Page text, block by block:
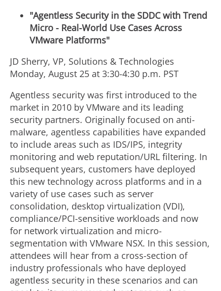
"Agentless Security in the SDDC with Trend
Micro - Real-World Use Cases Across
VMware Platforms"
JD Sherry, VP, Solutions & Technologies
Monday, August 25 at 3:30-4:30 p.m. PST
Agentless security was first introduced to the
market in 2010 by VMware and its leading
security partners. Originally focused on anti-
malware, agentless capabilities have expanded
to include areas such as IDS/IPS, integrity
monitoring and web reputation/URL filtering. In
subsequent years, customers have deployed
this new technology across platforms and in a
variety of use cases such as server
consolidation, desktop virtualization (VDI),
compliance/PCI-sensitive workloads and now
for network virtualization and micro-
segmentation with VMware NSX. In this session,
attendees will hear from a cross-section of
industry professionals who have deployed
agentless security in these scenarios and can